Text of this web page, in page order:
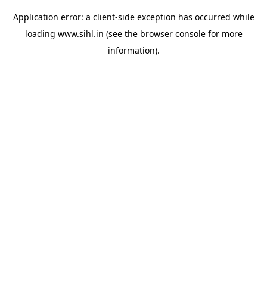
Application error: a client-side exception has occurred while
loading www.sihl.in (see the browser consolefor more
information).